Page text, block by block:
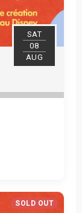
SAT
08
AUG
SOLD OUT